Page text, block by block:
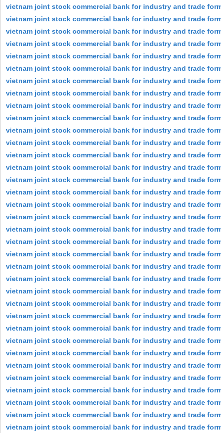
vietnam joint stock commercial bank for industry and trade
vietnam joint stock commercial bank for industry and trade
vietnam joint stock commercial bank for industry and trade
vietnam joint stock commercial bank for industry and trade
vietnam joint stock commercial bank for industry and trade
vietnam joint stock commercial bank for industry and trade
vietnam joint stock commercial bank for industry and trade
vietnam joint stock commercial bank for industry and trade
vietnam joint stock commercial bank for industry and trade
vietnam joint stock commercial bank for industry and trade
vietnam joint stock commercial bank for industry and trade
vietnam joint stock commercial bank for industry and trade
vietnam joint stock commercial bank for industry and trade
vietnam joint stock commercial bank for industry and trade
vietnam joint stock commercial bank for industry and trade
vietnam joint stock commercial bank for industry and trade
vietnam joint stock commercial bank for industry and trade
vietnam joint stock commercial bank for industry and trade
vietnam joint stock commercial bank for industry and trade
vietnam joint stock commercial bank for industry and trade
vietnam joint stock commercial bank for industry and trade
vietnam joint stock commercial bank for industry and trade
vietnam joint stock commercial bank for industry and trade
vietnam joint stock commercial bank for industry and trade
vietnam joint stock commercial bank for industry and trade
vietnam joint stock commercial bank for industry and trade
vietnam joint stock commercial bank for industry and trade
vietnam joint stock commercial bank for industry and trade
vietnam joint stock commercial bank for industry and trade
vietnam joint stock commercial bank for industry and trade
vietnam joint stock commercial bank for industry and trade
vietnam joint stock commercial bank for industry and trade
vietnam joint stock commercial bank for industry and trade
vietnam joint stock commercial bank for industry and trade
vietnam joint stock commercial bank for industry and trade